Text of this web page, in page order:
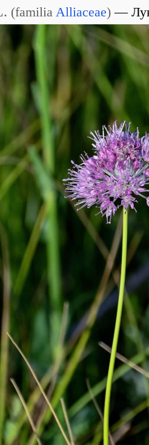
(familia Alliaceae)